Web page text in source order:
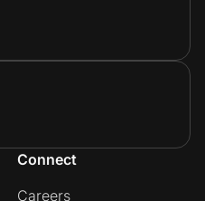
Connect
Careers